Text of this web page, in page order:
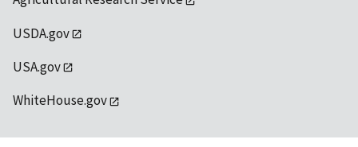
USDA.gov
USA.gov
WhiteHouse.gov